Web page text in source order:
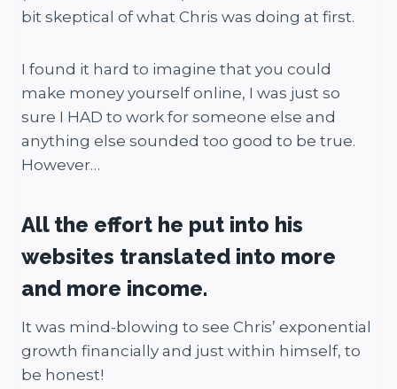
bit skeptical of what Chris was doing at first.
I found it hard to imagine that you could
make money yourself online, I was just so
sure I HAD to work for someone else and
anything else sounded too good to be true.
However…
All the effort he put into his
websites translated into more
and more income.
It was mind-blowing to see Chris’ exponential
growth financially and just within himself, to
be honest!